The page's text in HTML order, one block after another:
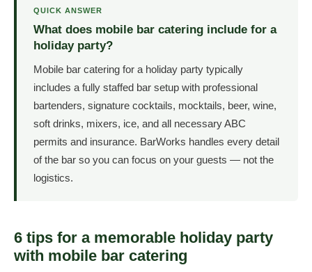
QUICK ANSWER
What does mobile bar catering include for a
holiday party?
Mobile bar catering for a holiday party typically
includes a fully staffed bar setup with professional
bartenders, signature cocktails, mocktails, beer, wine,
soft drinks, mixers, ice, and all necessary ABC
permits and insurance. BarWorks handles every detail
of the bar so you can focus on your guests — not the
logistics.
6 tips for a memorable holiday party
with mobile bar catering